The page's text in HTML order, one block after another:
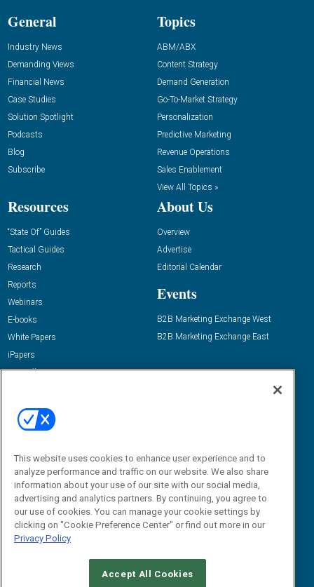
General
Industry News
Demanding Views
Financial News
Case Studies
Solution Spotlight
Podcasts
Blog
Subscribe
Topics
ABM/ABX
Content Strategy
Demand Generation
Go-To-Market Strategy
Personalization
Predictive Marketing
Revenue Operations
Sales Enablement
View All Topics »
Resources
“State Of” Guides
Tactical Guides
Research
Reports
Webinars
E-books
White Papers
iPapers
View All Resources »
About Us
Overview
Advertise
Editorial Calendar
Events
B2B Marketing Exchange West
B2B Marketing Exchange East
Email:
dgrprograms@demandgenreport.com
This website uses cookies to enhance user experience and to
analyze performance and traffic on our website. We also share
information about your use of our site with our social media,
advertising and analytics partners. By continuing, you agree to
our use of cookies. You can manage your cookie settings by
clicking on "Cookie Preference Center" or find out more in our
Privacy Policy
Accept All Cookies